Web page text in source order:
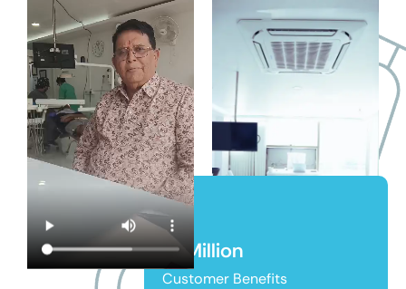
65Million
Customer Benefits